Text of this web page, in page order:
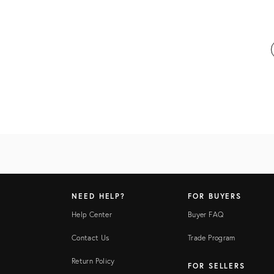
NEED HELP?
Help Center
Contact Us
Return Policy
FOR BUYERS
Buyer FAQ
Trade Program
FOR SELLERS